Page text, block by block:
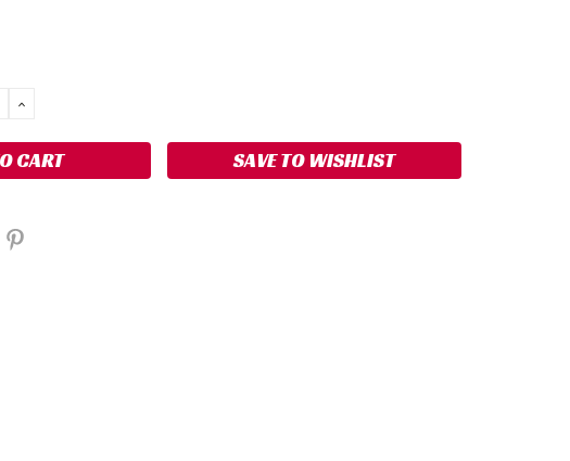
INCREASE
SAVE TO WISHLIST